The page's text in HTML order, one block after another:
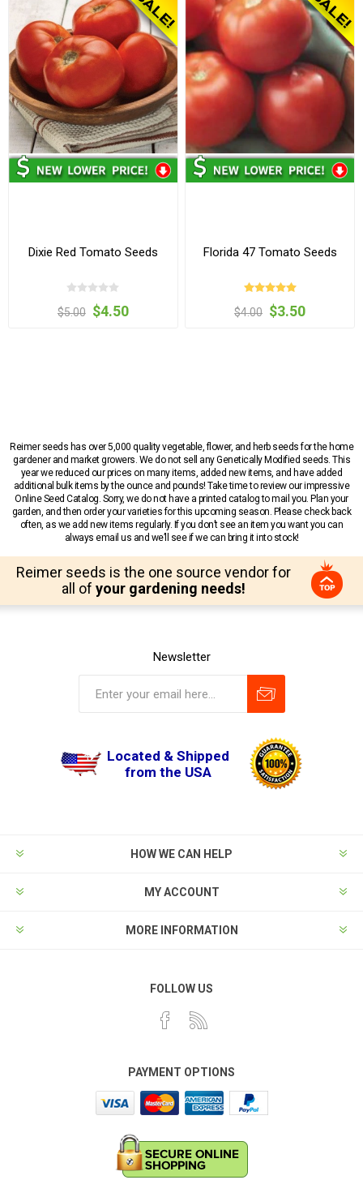
Dixie Red Tomato Seeds
$5.00 $4.50
Florida 47 Tomato Seeds
$4.00 $3.50
Reimer seeds has over 5,000 quality vegetable, flower, and herb seeds for the home
gardener and market growers. We do not sell any Genetically Modified seeds. This
year we reduced our prices on many items, added new items, and have added
additional bulk items by the ounce and pounds! Take time to review our impressive
Online Seed Catalog. Sorry, we do not have a printed catalog to mail you. Plan your
garden, and then order your varieties for this upcoming season. Please check back
often, as we add new items regularly. If you don’t see an item you want you can
always email us and we’ll see if we can bring it into stock!
Reimer seeds is the one source vendor for
all of your gardening needs!
Newsletter
Located & Shipped
from the USA
HOW WE CAN HELP
MY ACCOUNT
MORE INFORMATION
FOLLOW US
PAYMENT OPTIONS